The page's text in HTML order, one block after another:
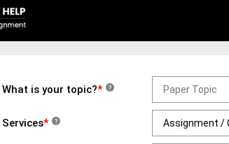
What is your topic?* ?
Services* ?